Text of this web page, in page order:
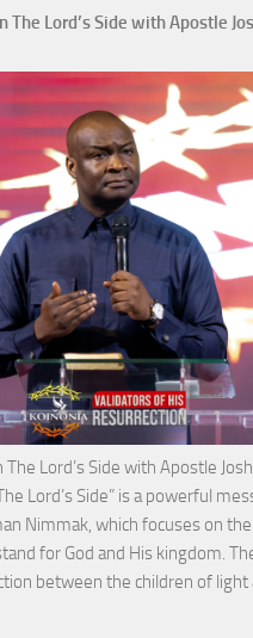
The Lord’s Side with Apostle
Lord’s Side with Apostle
Lord’s Side” is a powerful
Nimmak, which focuses on
for God and His kingdom.
between the children of light